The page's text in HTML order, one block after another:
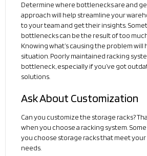
Determine where bottlenecks are and
approach will help streamline your
to your team and get their insights.
bottlenecks can be the result of too
Knowing what’s causing the problem will
situation. Poorly maintained racking
bottleneck, especially if you’ve got
solutions.
Ask About Customization
Can you customize the storage racks?
when you choose a racking system.
you choose storage racks that meet your
needs.